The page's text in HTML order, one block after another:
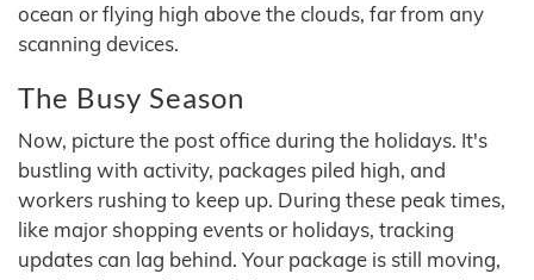
ocean or flying high above the clouds, far from any
scanning devices.
The Busy Season
Now, picture the post office during the holidays. It's
bustling with activity, packages piled high, and
workers rushing to keep up. During these peak times,
like major shopping events or holidays, tracking
updates can lag behind. Your package is still moving,